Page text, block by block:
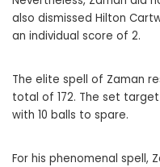
also dismissed Hilton
an individual score of 2.
The elite spell of Zaman
total of 172. The set
with 10 balls to spare.
For his phenomenal spell,